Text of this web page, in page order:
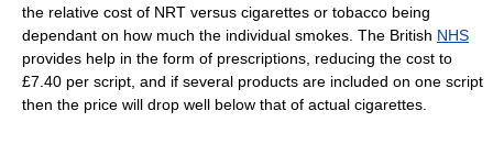
the relative cost of NRT versus cigarettes or tobacco being
dependant on how much the individual smokes. The British NHS
provides help in the form of prescriptions, reducing the cost to
£7.40 per script, and if several products are included on one script
then the price will drop well below that of actual cigarettes.